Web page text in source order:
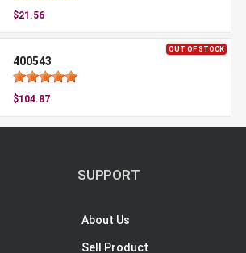
$21.56
OUT OF STOCK
400543
$104.87
SUPPORT
About Us
Sell Product